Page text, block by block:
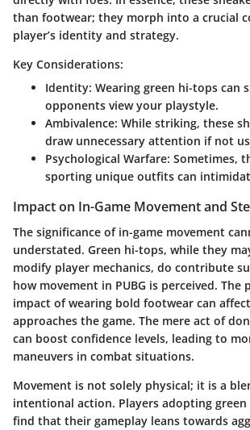
than footwear; they morph into a crucial
player’s identity and strategy.
Key Considerations:
Identity: Wearing green hi-tops can
opponents view your playstyle.
Ambivalence: While striking, these
draw unnecessary attention if not
Psychological Warfare: Sometimes,
sporting unique outfits can
Impact on In-Game Movement and
The significance of in-game movement
understated. Green hi-tops, while they
modify player mechanics, do contribute
how movement in PUBG is perceived. The
impact of wearing bold footwear can
approaches the game. The mere act of
can boost confidence levels, leading to
maneuvers in combat situations.
Movement is not solely physical; it is a
intentional action. Players adopting
find that their gameplay leans towards